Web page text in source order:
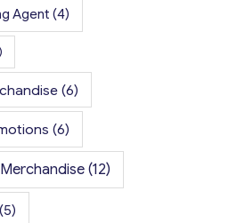
Agent (4)
(6)
(6)
(12)
(5)